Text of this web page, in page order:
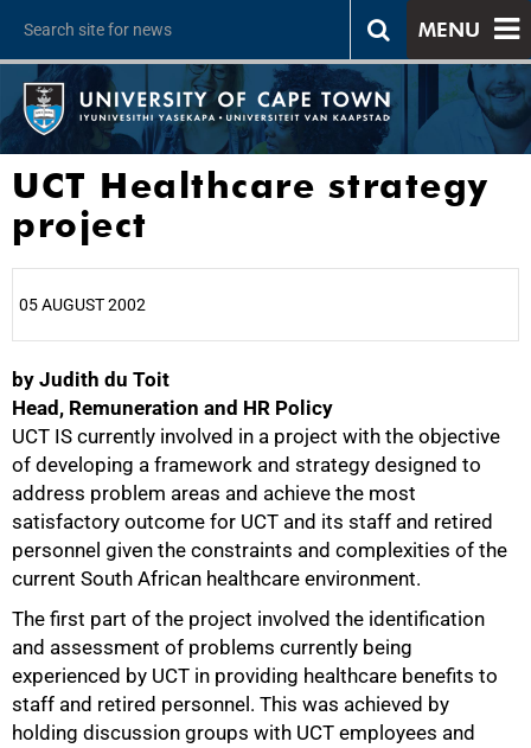
MENU
UCT Healthcare strategy
project
05 AUGUST 2002
by Judith du Toit
Head, Remuneration and HR Policy
UCT IS currently involved in a project with the objective
of developing a framework and strategy designed to
address problem areas and achieve the most
satisfactory outcome for UCT and its staff and retired
personnel given the constraints and complexities of the
current South African healthcare environment.
The first part of the project involved the identification
and assessment of problems currently being
experienced by UCT in providing healthcare benefits to
staff and retired personnel. This was achieved by
holding discussion groups with UCT employees and
25%